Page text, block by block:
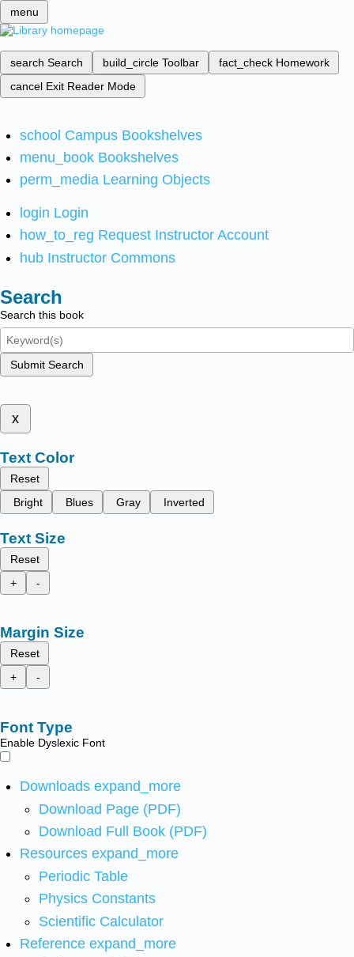
menu
search Search build_circle Toolbar fact_check Homework
cancel Exit Reader Mode
school Campus Bookshelves
menu_book Bookshelves
perm_media Learning Objects
login Login
how_to_reg Request Instructor Account
hub Instructor Commons
Search
Search this book
Submit Search
x
Text Color
Reset
Bright
Blues Gray Inverted
Text Size
Reset
+
-
Margin Size
Reset
+
-
Font Type
Enable Dyslexic Font
Downloads expand_more
Download Page (PDF)
Download Full Book (PDF)
Resources expand_more
Periodic Table
Physics Constants
Scientific Calculator
Reference expand_more